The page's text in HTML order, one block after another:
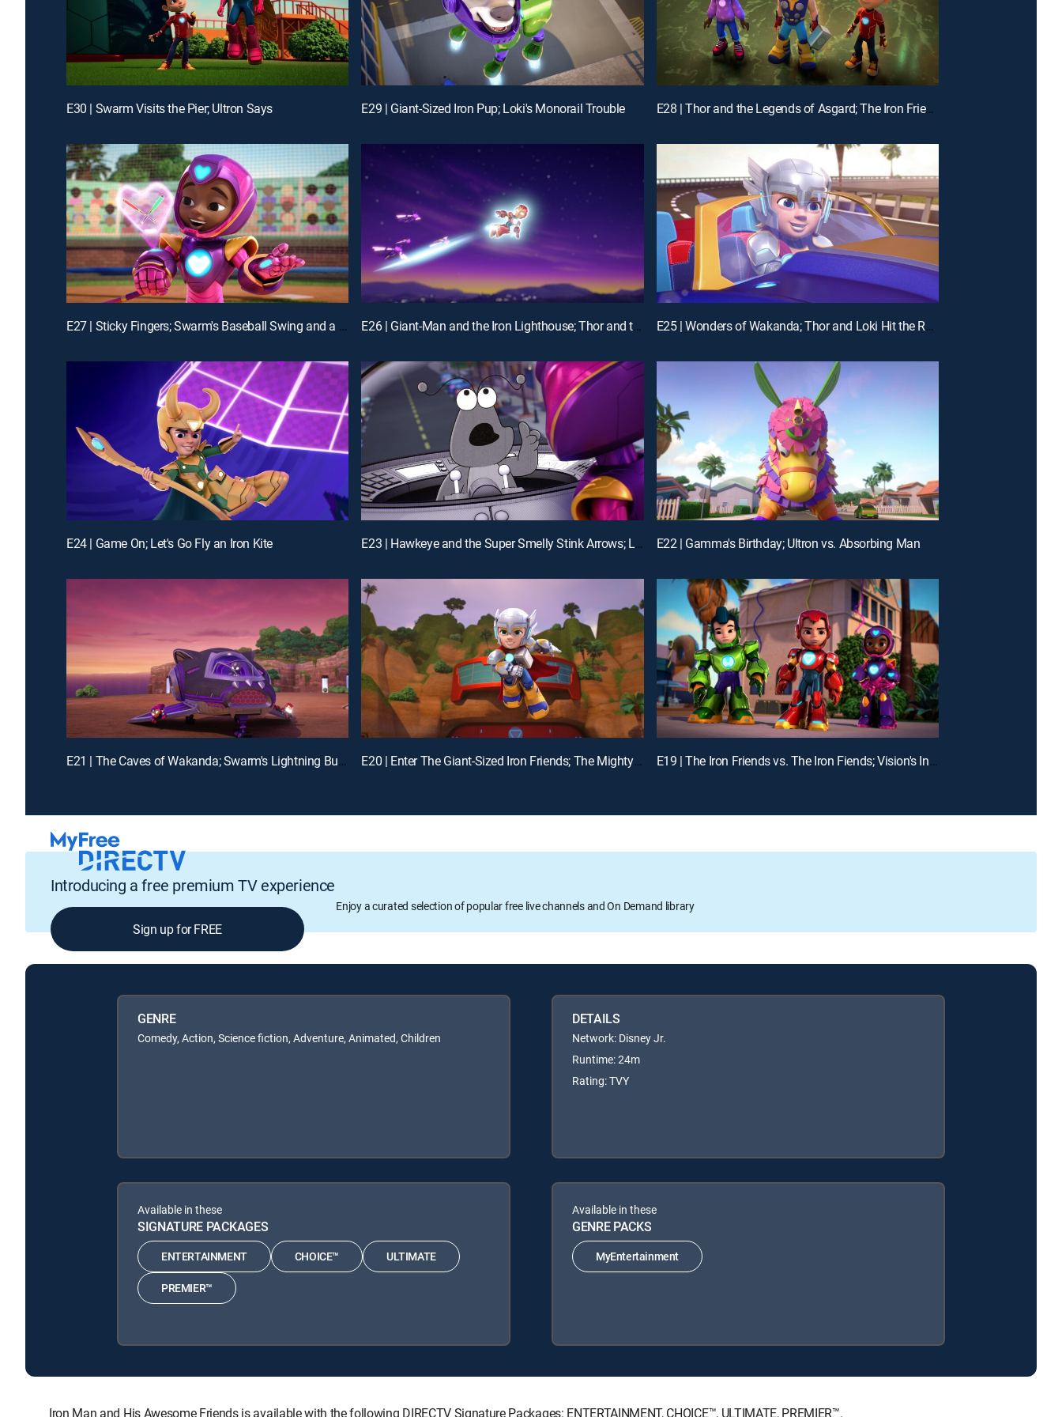
E30 | Swarm Visits the Pier; Ultron Says E29 | Giant-Sized Iron Pup; Loki's Monorail Trouble E28 | Thor and the Legends of Asgard; The Iron Friends and the Hot Air Balloons
E27 | Sticky Fingers; Swarm's Baseball Swing and a Mess E26 | Giant-Man and the Iron Lighthouse; Thor and the Frost Giant E25 | Wonders of Wakanda; Thor and Loki Hit the Road
E24 | Game On; Let's Go Fly an Iron Kite E23 | Hawkeye and the Super Smelly Stink Arrows; Loki's Movie Mania E22 | Gamma's Birthday; Ultron vs. Absorbing Man
E21 | The Caves of Wakanda; Swarm's Lightning Bug Blast E20 | Enter The Giant-Sized Iron Friends; The Mighty Thor and Mischievous Loki E19 | The Iron Friends vs. The Iron Fiends; Vision's Invisible Trouble
Introducing a free premium TV experience
Enjoy a curated selection of popular free live channels and On Demand library
Sign up for FREE
GENRE
Comedy, Action, Science fiction, Adventure, Animated, Children
DETAILS
Network: Disney Jr.
Runtime: 24m
Rating: TVY
Available in these
SIGNATURE PACKAGES
ENTERTAINMENT CHOICE™ ULTIMATE
PREMIER™
Available in these
GENRE PACKS
MyEntertainment
Iron Man and His Awesome Friends is available with the following DIRECTV Signature Packages: ENTERTAINMENT, CHOICE™, ULTIMATE, PREMIER™.